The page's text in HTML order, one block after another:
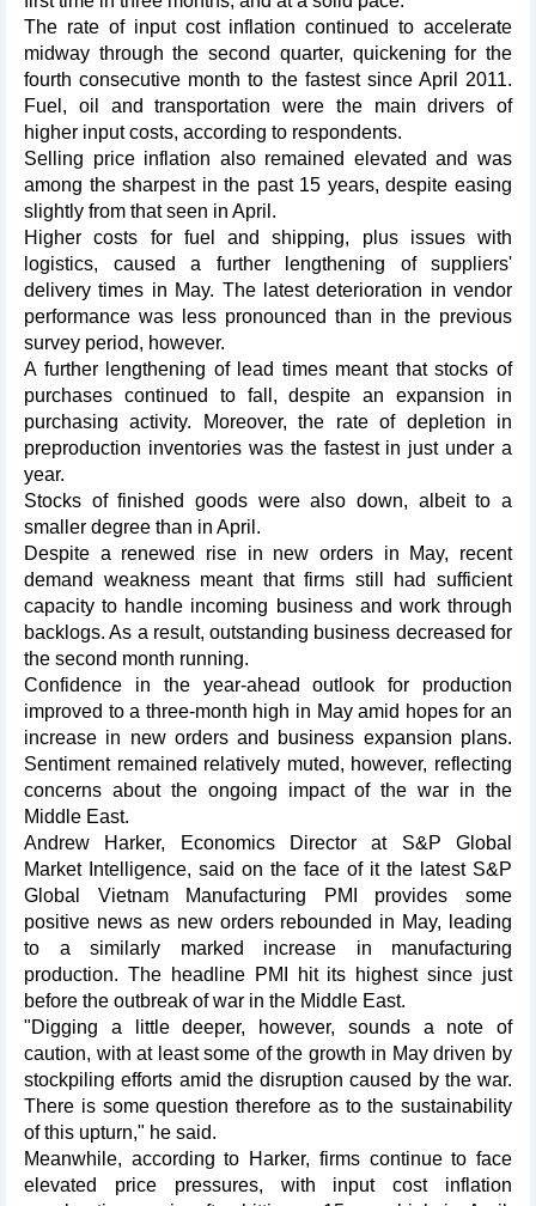
The rate of input cost inflation continued to accelerate
midway through the second quarter, quickening for the
fourth consecutive month to the fastest since April 2011.
Fuel, oil and transportation were the main drivers of
higher input costs, according to respondents.
Selling price inflation also remained elevated and was
among the sharpest in the past 15 years, despite easing
slightly from that seen in April.
Higher costs for fuel and shipping, plus issues with
logistics, caused a further lengthening of suppliers'
delivery times in May. The latest deterioration in vendor
performance was less pronounced than in the previous
survey period, however.
​A further lengthening of lead times meant that stocks of
purchases continued to fall, despite an expansion in
purchasing activity. Moreover, the rate of depletion in
preproduction inventories was the fastest in just under a
year.
Stocks of finished goods were also down, albeit to a
smaller degree than in April.
Despite a renewed rise in new orders in May, recent
demand weakness meant that firms still had sufficient
capacity to handle incoming business and work through
backlogs. As a result, outstanding business decreased for
the second month running.
Confidence in the year-ahead outlook for production
improved to a three-month high in May amid hopes for an
increase in new orders and business expansion plans.
Sentiment remained relatively muted, however, reflecting
concerns about the ongoing impact of the war in the
Middle East.
Andrew Harker, Economics Director at S&P Global
Market Intelligence, said on the face of it the latest S&P
Global Vietnam Manufacturing PMI provides some
positive news as new orders rebounded in May, leading
to a similarly marked increase in manufacturing
production. The headline PMI hit its highest since just
before the outbreak of war in the Middle East.
"Digging a little deeper, however, sounds a note of
caution, with at least some of the growth in May driven by
stockpiling efforts amid the disruption caused by the war.
There is some question therefore as to the sustainability
of this upturn," he said.
Meanwhile, according to Harker, firms continue to face
elevated price pressures, with input cost inflation